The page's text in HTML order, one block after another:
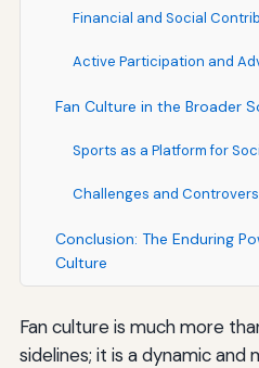
Financial and Social
Active Participation and
Fan Culture in the Broader
Sports as a Platform for
Challenges and
Conclusion: The Enduring
Culture
Fan culture is much more
sidelines; it is a dynamic and